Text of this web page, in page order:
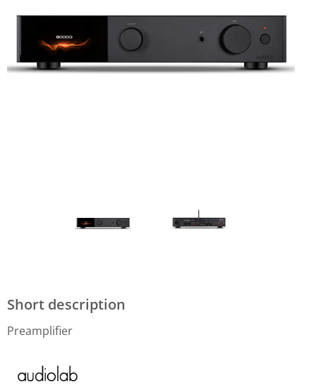
Short description
Preamplifier